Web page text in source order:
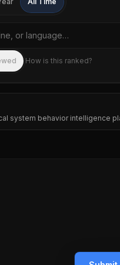
tagline, or language
How is this ranked?
system behavior intelligence